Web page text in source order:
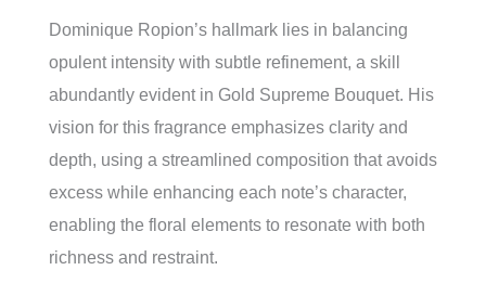
Dominique Ropion’s hallmark lies in balancing
opulent intensity with subtle refinement, a skill
abundantly evident in Gold Supreme Bouquet. His
vision for this fragrance emphasizes clarity and
depth, using a streamlined composition that avoids
excess while enhancing each note’s character,
enabling the floral elements to resonate with both
richness and restraint.